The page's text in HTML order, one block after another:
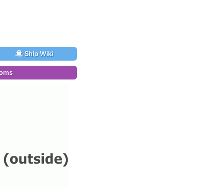
Ship Wiki